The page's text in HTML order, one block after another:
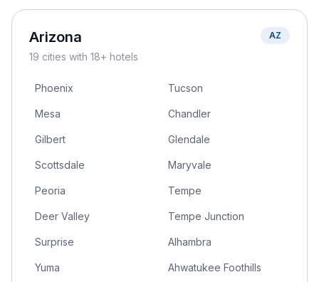
Arizona
19 cities with 18+ hotels
AZ
Phoenix Tucson
Mesa Chandler
Gilbert Glendale
Scottsdale Maryvale
Peoria Tempe
Deer Valley Tempe Junction
Surprise Alhambra
Yuma Ahwatukee Foothills